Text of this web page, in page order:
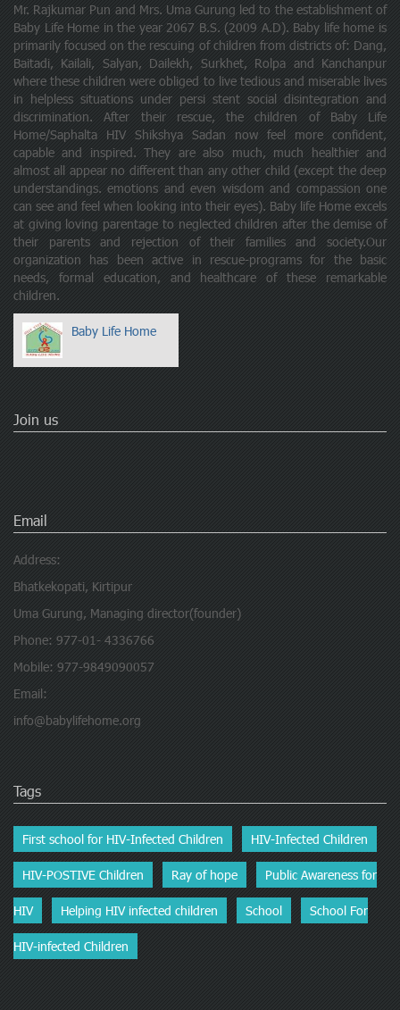
Mr. Rajkumar Pun and Mrs. Uma Gurung led to the establishment of
Baby Life Home in the year 2067 B.S. (2009 A.D). Baby life home is
primarily focused on the rescuing of children from districts of: Dang,
Baitadi, Kailali, Salyan, Dailekh, Surkhet, Rolpa and Kanchanpur
where these children were obliged to live tedious and miserable lives
in helpless situations under persi stent social disintegration and
discrimination. After their rescue, the children of Baby Life
Home/Saphalta HIV Shikshya Sadan now feel more confident,
capable and inspired. They are also much, much healthier and
almost all appear no different than any other child (except the deep
understandings. emotions and even wisdom and compassion one
can see and feel when looking into their eyes). Baby life Home excels
at giving loving parentage to neglected children after the demise of
their parents and rejection of their families and society.Our
organization has been active in rescue-programs for the basic
needs, formal education, and healthcare of these remarkable
children.
Baby Life Home
Join us
Email
Address:
Bhatkekopati, Kirtipur
Uma Gurung, Managing director(founder)
Phone: 977-01- 4336766
Mobile: 977-9849090057
Email:
info@babylifehome.org
Tags
First school for HIV-Infected Children HIV-Infected Children
HIV-POSTIVE Children Ray of hope Public Awareness for
HIV Helping HIV infected children School School For
HIV-infected Children